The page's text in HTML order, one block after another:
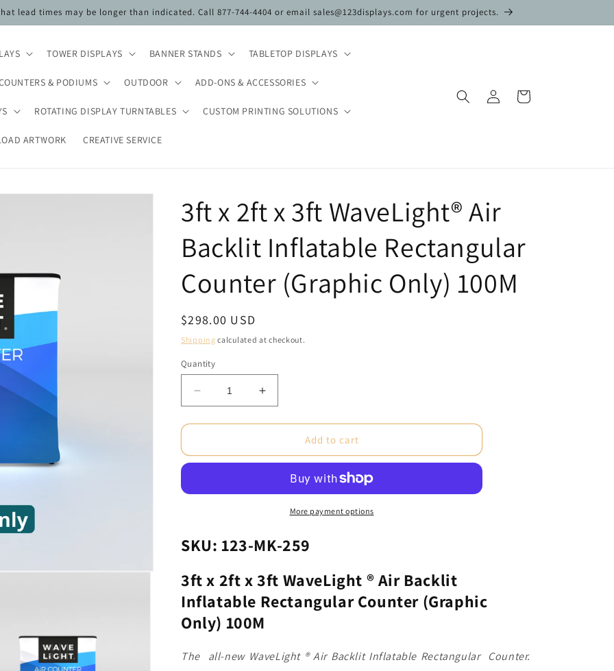
lead times may be longer than indicated. Call 877-744-4404 or email sales@123displays.com for urgent projects.
TOWER DISPLAYS BANNER STANDS TABLETOP DISPLAYS
& PODIUMS OUTDOOR ADD-ONS & ACCESSORIES
ROTATING DISPLAY TURNTABLES CUSTOM PRINTING SOLUTIONS
ARTWORK CREATIVE SERVICE
Log
in
Cart
3ft x 2ft x 3ft WaveLight® Air
Backlit Inflatable Rectangular
Counter (Graphic Only) 100M
Regular
price
$298.00 USD
Shipping calculated at checkout.
Quantity
Decrease
quantity
for
x
3ft
Backlit
Inflatable
Counter
(Graphic
Only)
100M
Increase
quantity
for
x
3ft
WaveLight®
Backlit
Inflatable
Counter
(Graphic
Only)
100M
Add to cart
More payment options
SKU: 123-MK-259
3ft x 2ft x 3ft WaveLight ® Air Backlit
Inflatable Rectangular Counter (Graphic
Only) 100M
The all-new WaveLight ® Air Backlit Inflatable Rectangular Counter.